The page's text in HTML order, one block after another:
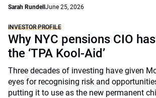
Sarah Rundell June 25, 2026
INVESTOR PROFILE
Why NYC pensions CIO
the ‘TPA Kool-Aid’
Three decades of investing have given
eyes for recognising risk and
putting it to use as the new permanent